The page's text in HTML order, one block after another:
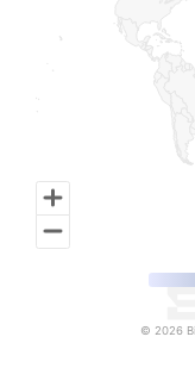
© 2026